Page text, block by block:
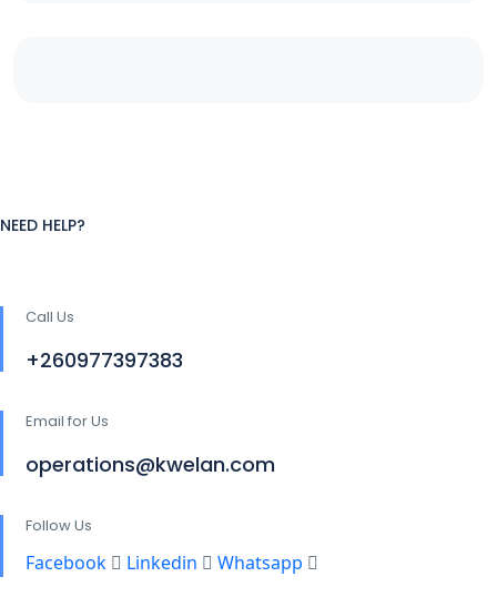
NEED HELP?
Call Us
+260977397383
Email for Us
operations@kwelan.com
Follow Us
Facebook Linkedin Whatsapp